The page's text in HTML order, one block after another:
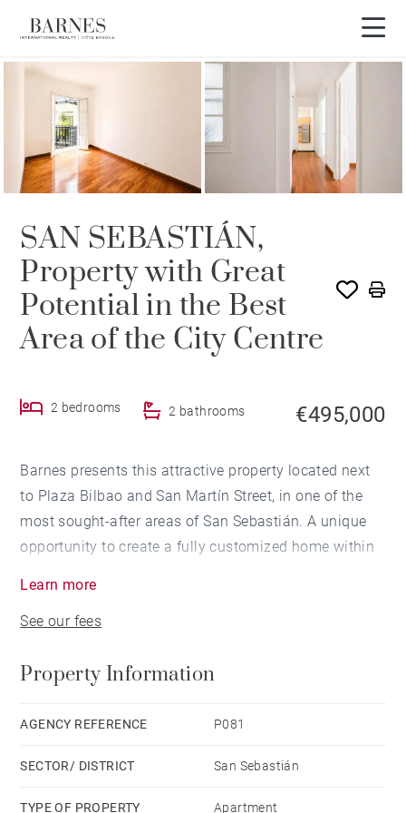
SAN SEBASTIÁN,
Property with Great
Potential in the Best
Area of the City Centre
2 bedrooms 2 bathrooms €495,000
Barnes presents this attractive property located next
to Plaza Bilbao and San Martín Street, in one of the
most sought-after areas of San Sebastián. A unique
opportunity to create a fully customized home within
With a surface area of 65 sqm, the property is
bedrooms and 2 bathrooms, providing an ideal
future owner's lifestyle and preferences.
The property stands out for its exceptional 3.10-metre
ceiling height, a rare feature that enhances the feeling
Learn more
See our fees
Property Information
AGENCY REFERENCE P081
SECTOR/ DISTRICT San Sebastián
TYPE OF PROPERTY Apartment